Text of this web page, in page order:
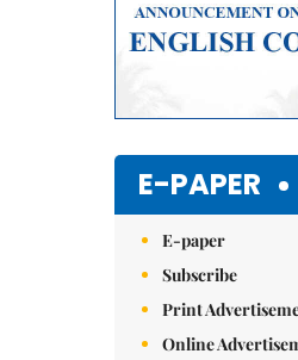
E-PAPER
E-paper
Subscribe
Print
Online